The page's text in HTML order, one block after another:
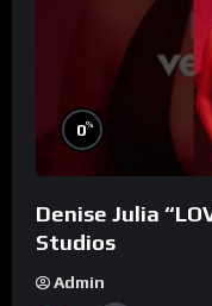
0%
Denise Julia
Studios
Admin